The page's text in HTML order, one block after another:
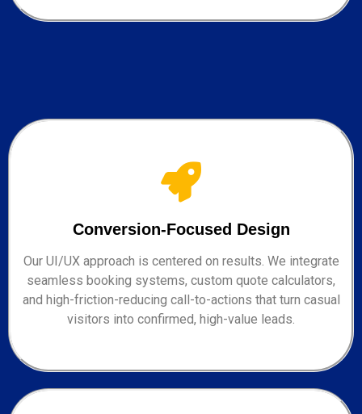
Conversion-Focused Design
Our UI/UX approach is centered on results. We integrate
seamless booking systems, custom quote calculators,
and high-friction-reducing call-to-actions that turn casual
visitors into confirmed, high-value leads.